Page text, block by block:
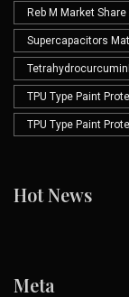
Reb M Market Share
Supercapacitors
TPU Type Paint
TPU Type Paint
Hot News
Meta